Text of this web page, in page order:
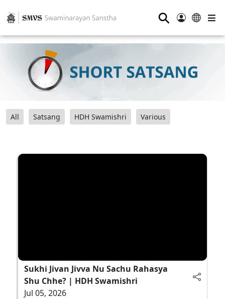
⚲
All Satsang HDH Swamishri Various
Sukhi Jivan Jivva Nu Sachu Rahasya
Shu Chhe? | HDH Swamishri
Jul 05, 2026